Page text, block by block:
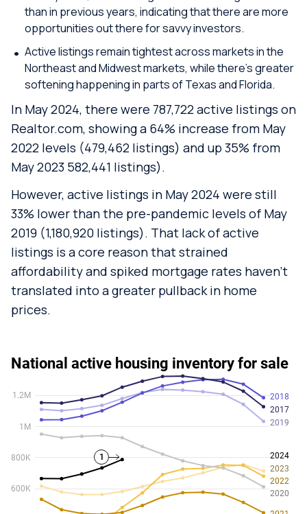
than in previous years, indicating that there are more
opportunities out there for savvy investors.
Active listings remain tightest across markets in the
Northeast and Midwest markets, while there’s greater
softening happening in parts of Texas and Florida.
In May 2024, there were 787,722 active listings on
Realtor.com, showing a 64% increase from May
2022 levels (479,462 listings) and up 35% from
May 2023 582,441 listings).
However, active listings in May 2024 were still
33% lower than the pre-pandemic levels of May
2019 (1,180,920 listings). That lack of active
listings is a core reason that strained
affordability and spiked mortgage rates haven’t
translated into a greater pullback in home
prices.